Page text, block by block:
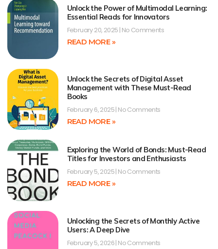
Unlock the Power of Multimodal Learning:
Essential Reads for Innovators
February 20, 2025 No Comments
READ MORE »
Unlock the Secrets of Digital Asset
Management with These Must-Read
Books
February 6, 2025 No Comments
READ MORE »
Exploring the World of Bonds: Must-Read
Titles for Investors and Enthusiasts
February 5, 2025 No Comments
READ MORE »
Unlocking the Secrets of Monthly Active
Users: A Deep Dive
February 5, 2026 No Comments